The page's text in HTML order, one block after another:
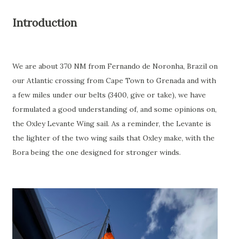
Introduction
We are about 370 NM from Fernando de Noronha, Brazil on
our Atlantic crossing from Cape Town to Grenada and with
a few miles under our belts (3400, give or take), we have
formulated a good understanding of, and some opinions on,
the Oxley Levante Wing sail. As a reminder, the Levante is
the lighter of the two wing sails that Oxley make, with the
Bora being the one designed for stronger winds.